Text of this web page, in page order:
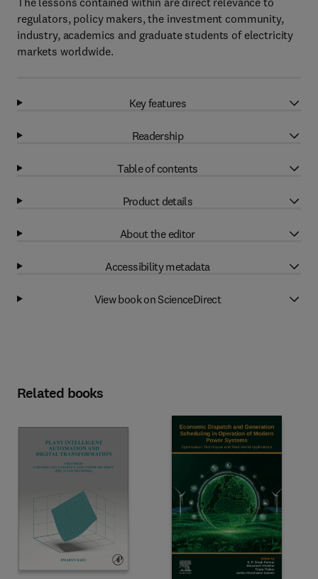
regulators, policy makers, the investment community,
industry, academics and graduate students of electricity
markets worldwide.
Key features
Readership
Table of contents
Product details
About the editor
Accessibility metadata
View book on ScienceDirect
Related books